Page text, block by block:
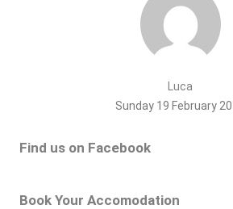
Luca
Sunday 19 February
Find us on Facebook
Book Your Accomodation